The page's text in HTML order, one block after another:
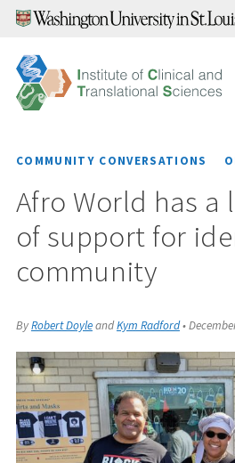
Skip
content
COMMUNITY CONVERSATIONS
Afro World has a
of support for
community
ByRobert DoyleandKym Radford•